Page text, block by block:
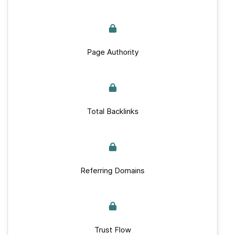
Page Authority
Total Backlinks
Referring Domains
Trust Flow